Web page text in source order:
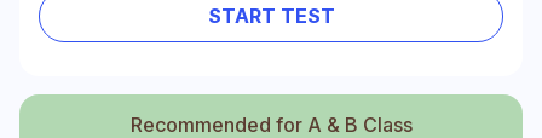
START TEST
Recommended for A & B Class